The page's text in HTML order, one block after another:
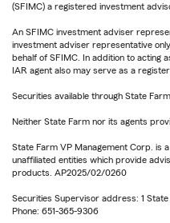
(SFIMC) a registered investment
An SFIMC investment adviser
investment adviser representative
behalf of SFIMC. In addition to acting
IAR agent also may serve as a
Securities available through State
Neither State Farm nor its agents
State Farm VP Management Corp. is
unaffiliated entities which provide
products. AP2025/02/0260
Securities Supervisor address: 1 State
Phone: 651-365-9306